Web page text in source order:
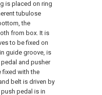
is placed on ring
tubulose
the
from box. It is
to be fixed on
guide groove, is
and pusher
fixed with the
belt is driven by
pedal is in